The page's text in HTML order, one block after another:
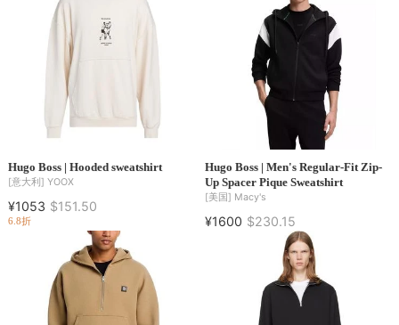
Hugo Boss | Hooded sweatshirt
[意大利] YOOX
¥1053 $151.50
6.8折
Hugo Boss | Men's Regular-Fit Zip-
Up Spacer Pique Sweatshirt
[美国] Macy's
¥1600 $230.15